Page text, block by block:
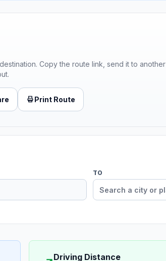
Copy the route link, send it to another
Print Route
TO
Driving Distance